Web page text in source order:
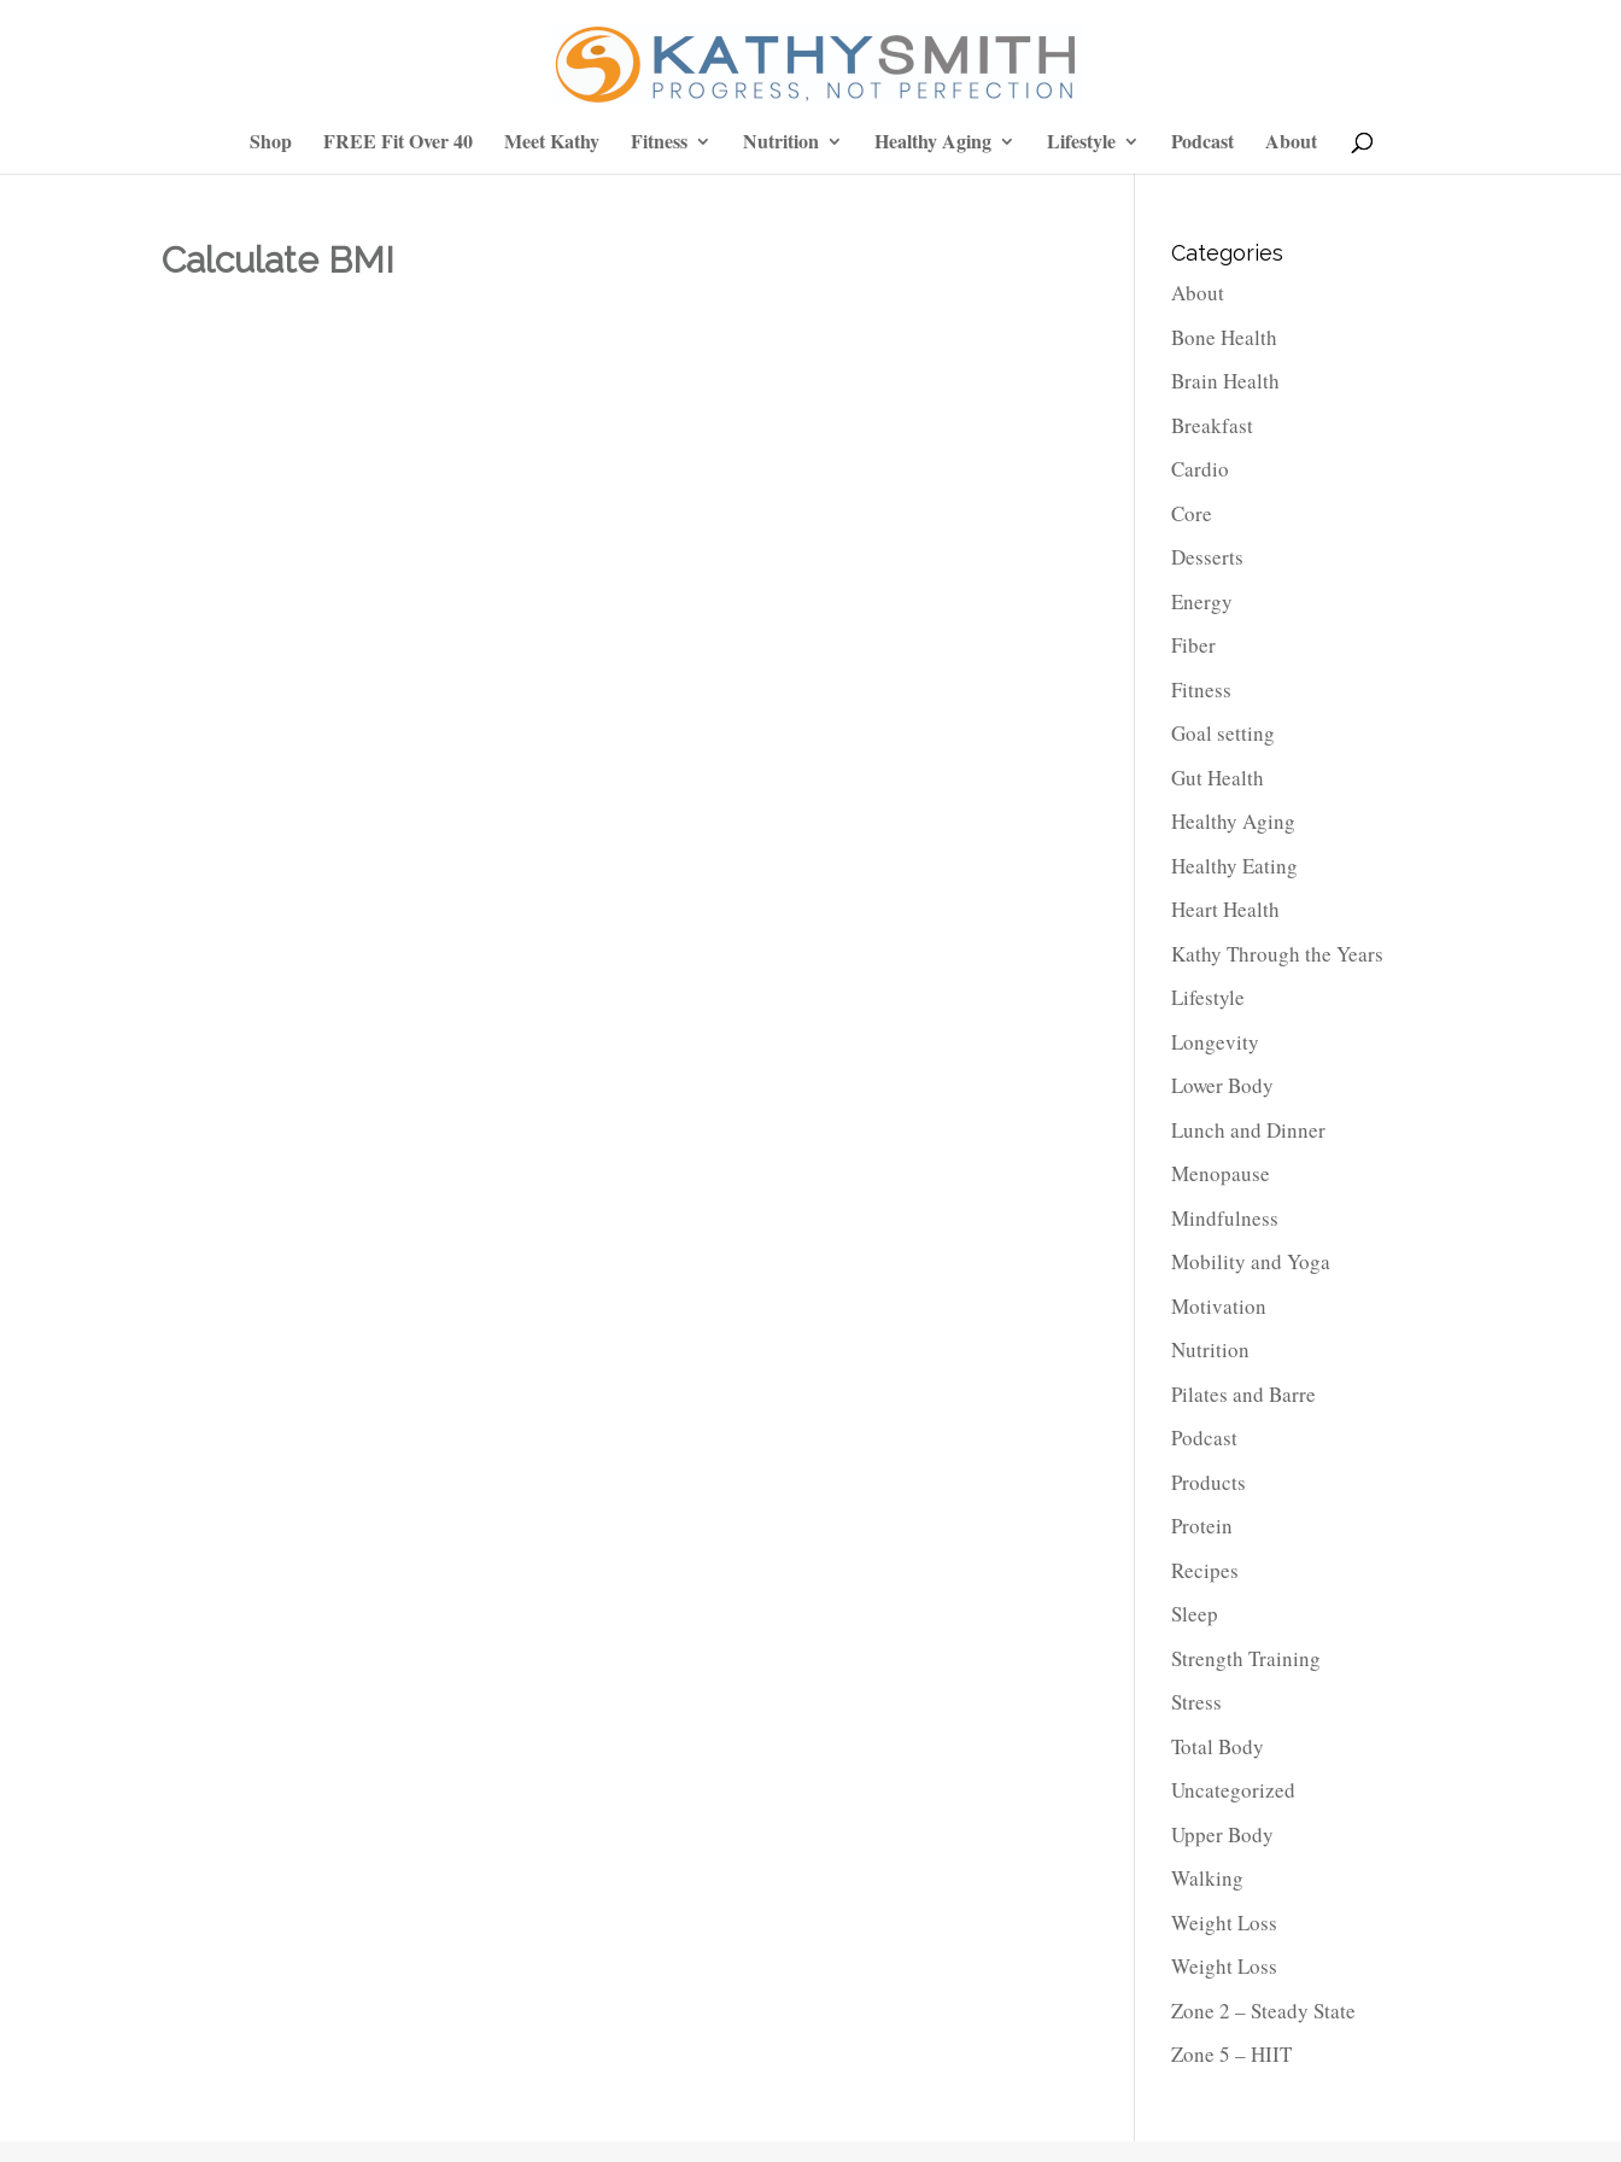
Shop FREE Fit Over 40 Meet Kathy Fitness Nutrition Healthy Aging Lifestyle Podcast About
Calculate BMI Categories
About
Bone Health
Brain Health
Breakfast
Cardio
Core
Desserts
Energy
Fiber
Fitness
Goal setting
Gut Health
Healthy Aging
Healthy Eating
Heart Health
Kathy Through the Years
Lifestyle
Longevity
Lower Body
Lunch and Dinner
Menopause
Mindfulness
Mobility and Yoga
Motivation
Nutrition
Pilates and Barre
Podcast
Products
Protein
Recipes
Sleep
Strength Training
Stress
Total Body
Uncategorized
Upper Body
Walking
Weight Loss
Weight Loss
Zone 2 – Steady State
Zone 5 – HIIT